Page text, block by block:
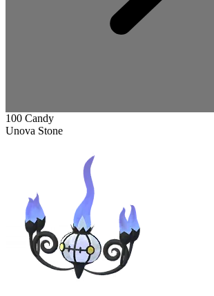
100 Candy
Unova Stone